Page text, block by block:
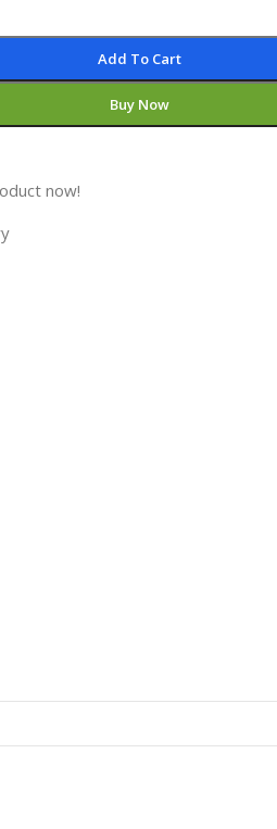
Add To Cart
Buy Now
now!